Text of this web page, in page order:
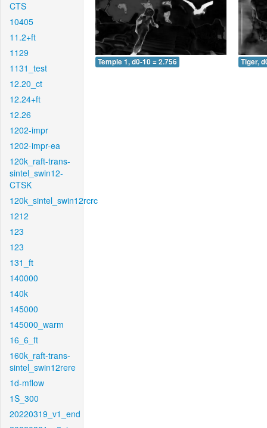
CTS
10405
11.2+ft
1129
1131_test
12.20_ct
12.24+ft
12.26
1202-impr
1202-impr-ea
120k_raft-trans-
sintel_swin12-
CTSK
120k_sintel_swin12rcrc
1212
123
123
131_ft
140000
140k
145000
145000_warm
16_6_ft
160k_raft-trans-
sintel_swin12rere
1d-mflow
1S_300
20220319_v1_end
Temple 1, d0-10 = 2.756 Tiger,